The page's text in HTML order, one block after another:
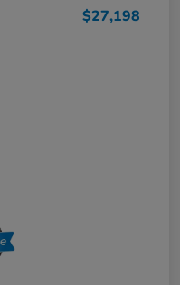
$27,198